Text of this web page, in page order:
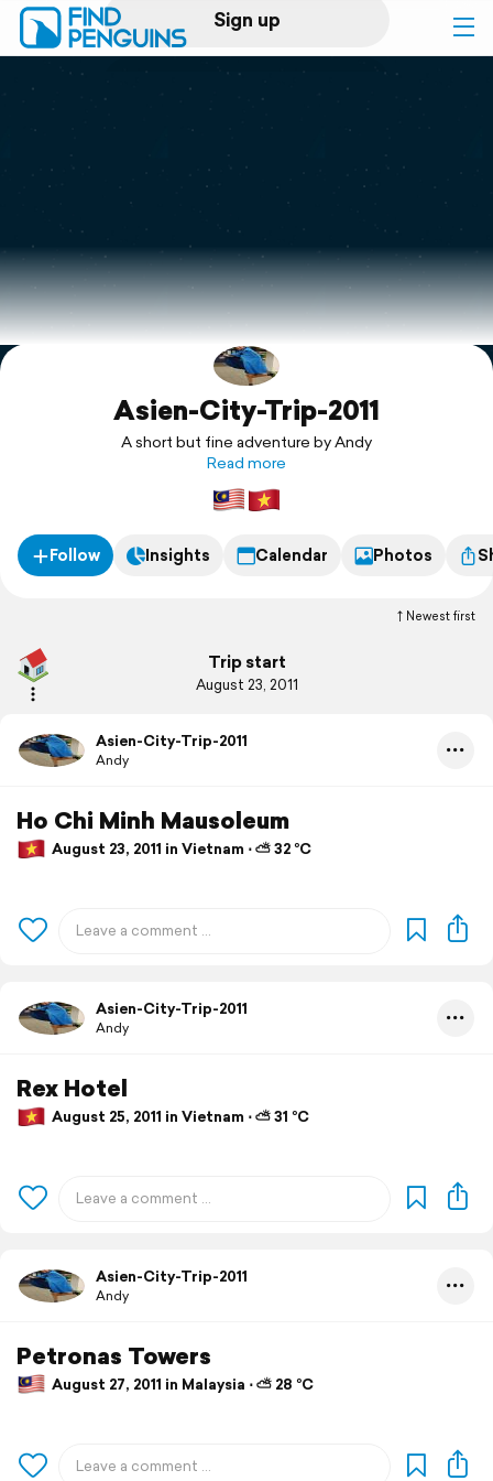
Sign up
Log in
Print a book
Flyover video
Explore
Support
Asien-City-Trip-2011
A short but fine adventure by Andy
Read more
Follow Insights Calendar Photos
Newest first
Trip start
August 23, 2011
Asien-City-Trip-2011
Andy
Ho Chi Minh Mausoleum
August 23, 2011 in Vietnam ⋅ ⛅ 32 °C
Asien-City-Trip-2011
Andy
Rex Hotel
August 25, 2011 in Vietnam ⋅ ⛅ 31 °C
Asien-City-Trip-2011
Andy
Petronas Towers
August 27, 2011 in Malaysia ⋅ ⛅ 28 °C